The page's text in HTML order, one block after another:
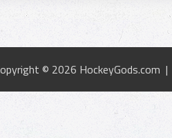
© 2026 HockeyGods.com